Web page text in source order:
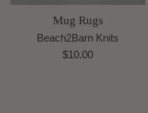
Mug Rugs
Beach2Barn Knits
Regular
$10.00